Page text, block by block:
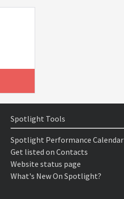
Spotlight Tools
Spotlight Performance Calendar
Get listed on Contacts
Website status page
What's New On Spotlight?